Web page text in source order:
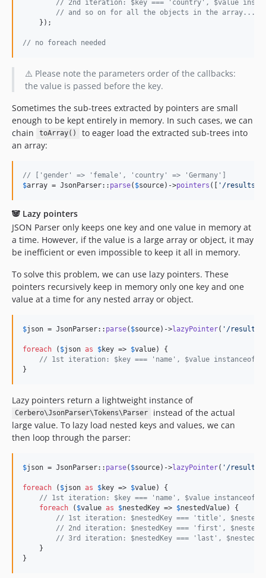
// 2nd iteration: $key === 'country', $value
// and so on for all the objects in the array...
    });
// no foreach needed
⚠️ Please note the parameters order of the callbacks:
the value is passed before the key.
Sometimes the sub-trees extracted by pointers are small
enough to be kept entirely in memory. In such cases, we can
chain
toArray()
to eager load the extracted sub-trees into
an array:
// ['gender' => 'female', 'country' => 'Germany']
$array = JsonParser:: parse( $source)->pointers ([ ' /results/0/
🐼 Lazy pointers
JSON Parser only keeps one key and one value in memory at
a time. However, if the value is a large array or object, it may
be inefficient or even impossible to keep it all in memory.
To solve this problem, we can use lazy pointers. These
pointers recursively keep in memory only one key and one
value at a time for any nested array or object.
$json = JsonParser:: parse( $source)->lazyPointer( ' /results/
foreach ( $json as $key => $value) {
// 1st iteration: $key === 'name', $value instanceof
}
Lazy pointers return a lightweight instance of
Cerbero\JsonParser\Tokens\Parser
instead of the actual
large value. To lazy load nested keys and values, we can
then loop through the parser:
$json = JsonParser:: parse( $source)->lazyPointer( ' /results/
foreach ( $json as $key => $value) {
// 1st iteration: $key === 'name', $value instanceof
foreach ( $value as $nestedKey => $nestedValue) {
// 1st iteration: $nestedKey === 'title',
// 2nd iteration: $nestedKey === 'first',
// 3rd iteration: $nestedKey === 'last',
    }
}